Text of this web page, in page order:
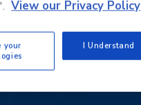
View our Privacy Policy
your
I Understand